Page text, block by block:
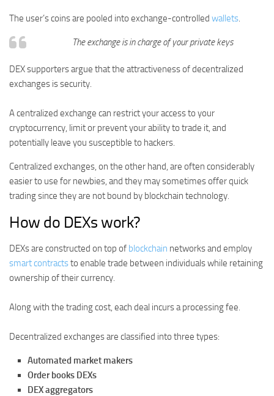
The user’s coins are pooled into exchange-controlled wallets.
The exchange is in charge of your private keys
DEX supporters argue that the attractiveness of decentralized
exchanges is security.
A centralized exchange can restrict your access to your
cryptocurrency, limit or prevent your ability to trade it, and
potentially leave you susceptible to hackers.
Centralized exchanges, on the other hand, are often considerably
easier to use for newbies, and they may sometimes offer quick
trading since they are not bound by blockchain technology.
How do DEXs work?
DEXs are constructed on top of blockchain networks and employ
smart contractsto enable trade between individuals while retaining
ownership of their currency.
Along with the trading cost, each deal incurs a processing fee.
Decentralized exchanges are classified into three types:
Automated market makers
Order books DEXs
DEX aggregators